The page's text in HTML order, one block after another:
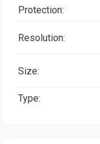
Protection:
Resolution:
Size:
Type: